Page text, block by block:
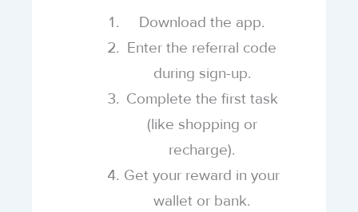
Download the app.
Enter the referral code
during sign-up.
Complete the first task
(like shopping or
recharge).
Get your reward in your
wallet or bank.